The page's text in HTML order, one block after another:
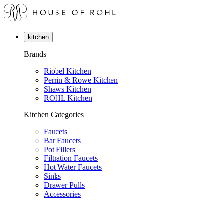
kitchen
Brands
Riobel Kitchen
Perrin & Rowe Kitchen
Shaws Kitchen
ROHL Kitchen
Kitchen Categories
Faucets
Bar Faucets
Pot Fillers
Filtration Faucets
Hot Water Faucets
Sinks
Drawer Pulls
Accessories